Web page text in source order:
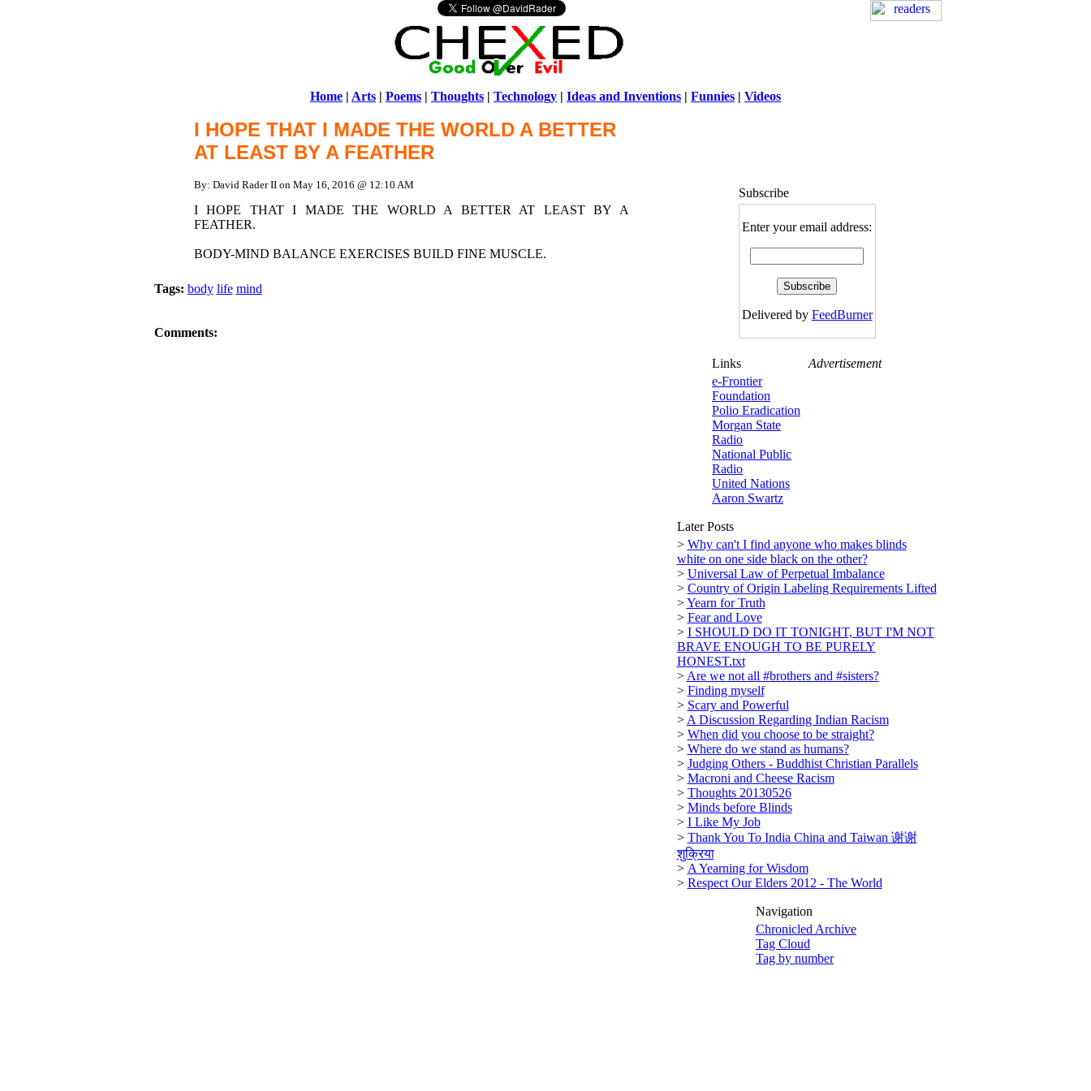
Home | Arts | Poems | Thoughts | Technology | Ideas and Inventions | Funnies | Videos
I HOPE THAT I MADE THE WORLD A BETTER
AT LEAST BY A FEATHER
By: David Rader II on May 16, 2016 @ 12:10 AM
I HOPE THAT I MADE THE WORLD A BETTER AT LEAST BY A
FEATHER.
BODY-MIND BALANCE EXERCISES BUILD FINE MUSCLE.
Tags: body life mind
Comments:
Subscribe
Enter your email address:
Delivered by FeedBurner
Links
Advertisement
e-Frontier
Foundation
Polio Eradication
Morgan State
Radio
National Public
Radio
United Nations
Aaron Swartz
Later Posts
> Why can't I find anyone who makes blinds
white on one side black on the other?
> Universal Law of Perpetual Imbalance
> Country of Origin Labeling Requirements Lifted
>Yearn for Truth
> Fear and Love
> I SHOULD DO IT TONIGHT, BUT I'M NOT
BRAVE ENOUGH TO BE PURELY
HONEST.txt
> Are we not all #brothers and #sisters?
> Finding myself
> Scary and Powerful
> A Discussion Regarding Indian Racism
> When did you choose to be straight?
> Where do we stand as humans?
> Judging Others - Buddhist Christian Parallels
> Macroni and Cheese Racism
> Thoughts 20130526
> Minds before Blinds
> I Like My Job
> Thank You To India China and Taiwan 谢谢
शुक्रिया
> A Yearning for Wisdom
> Respect Our Elders 2012 - The World
Navigation
Chronicled Archive
Tag Cloud
Tag by number